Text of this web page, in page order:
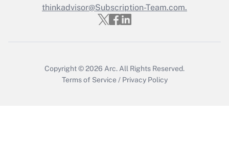
Recently Updated Q&As
Who must file a return?
thinkadvisor@Subscription-Team.com.
Copyright © 2026 Arc. All Rights Reserved.
Terms of Service / Privacy Policy